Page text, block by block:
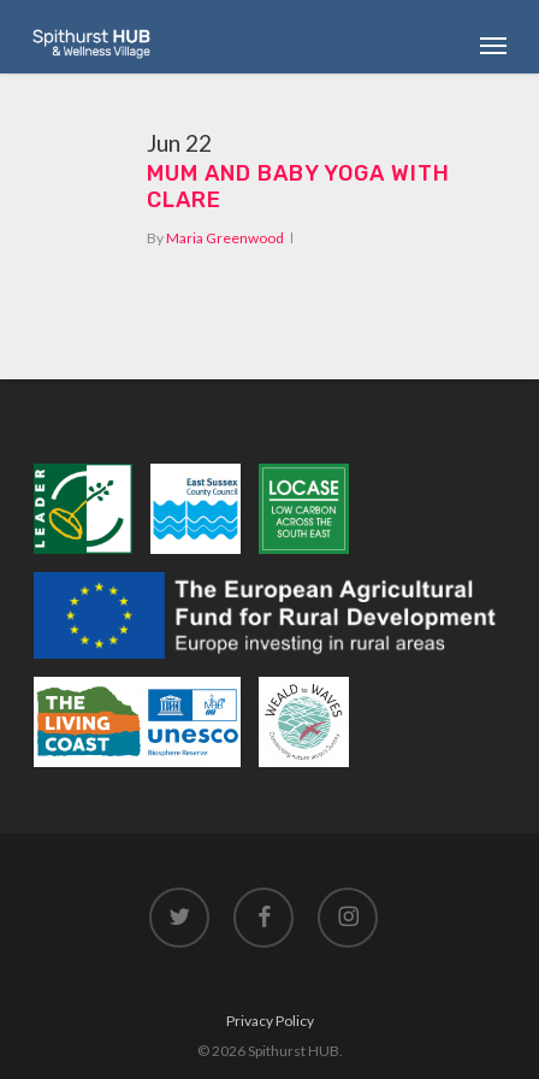
main
Menu
Jun 22
MUM AND BABY YOGA WITH
CLARE
ByMaria Greenwood
twitter facebook instagram
Privacy Policy
© 2026 Spithurst HUB.